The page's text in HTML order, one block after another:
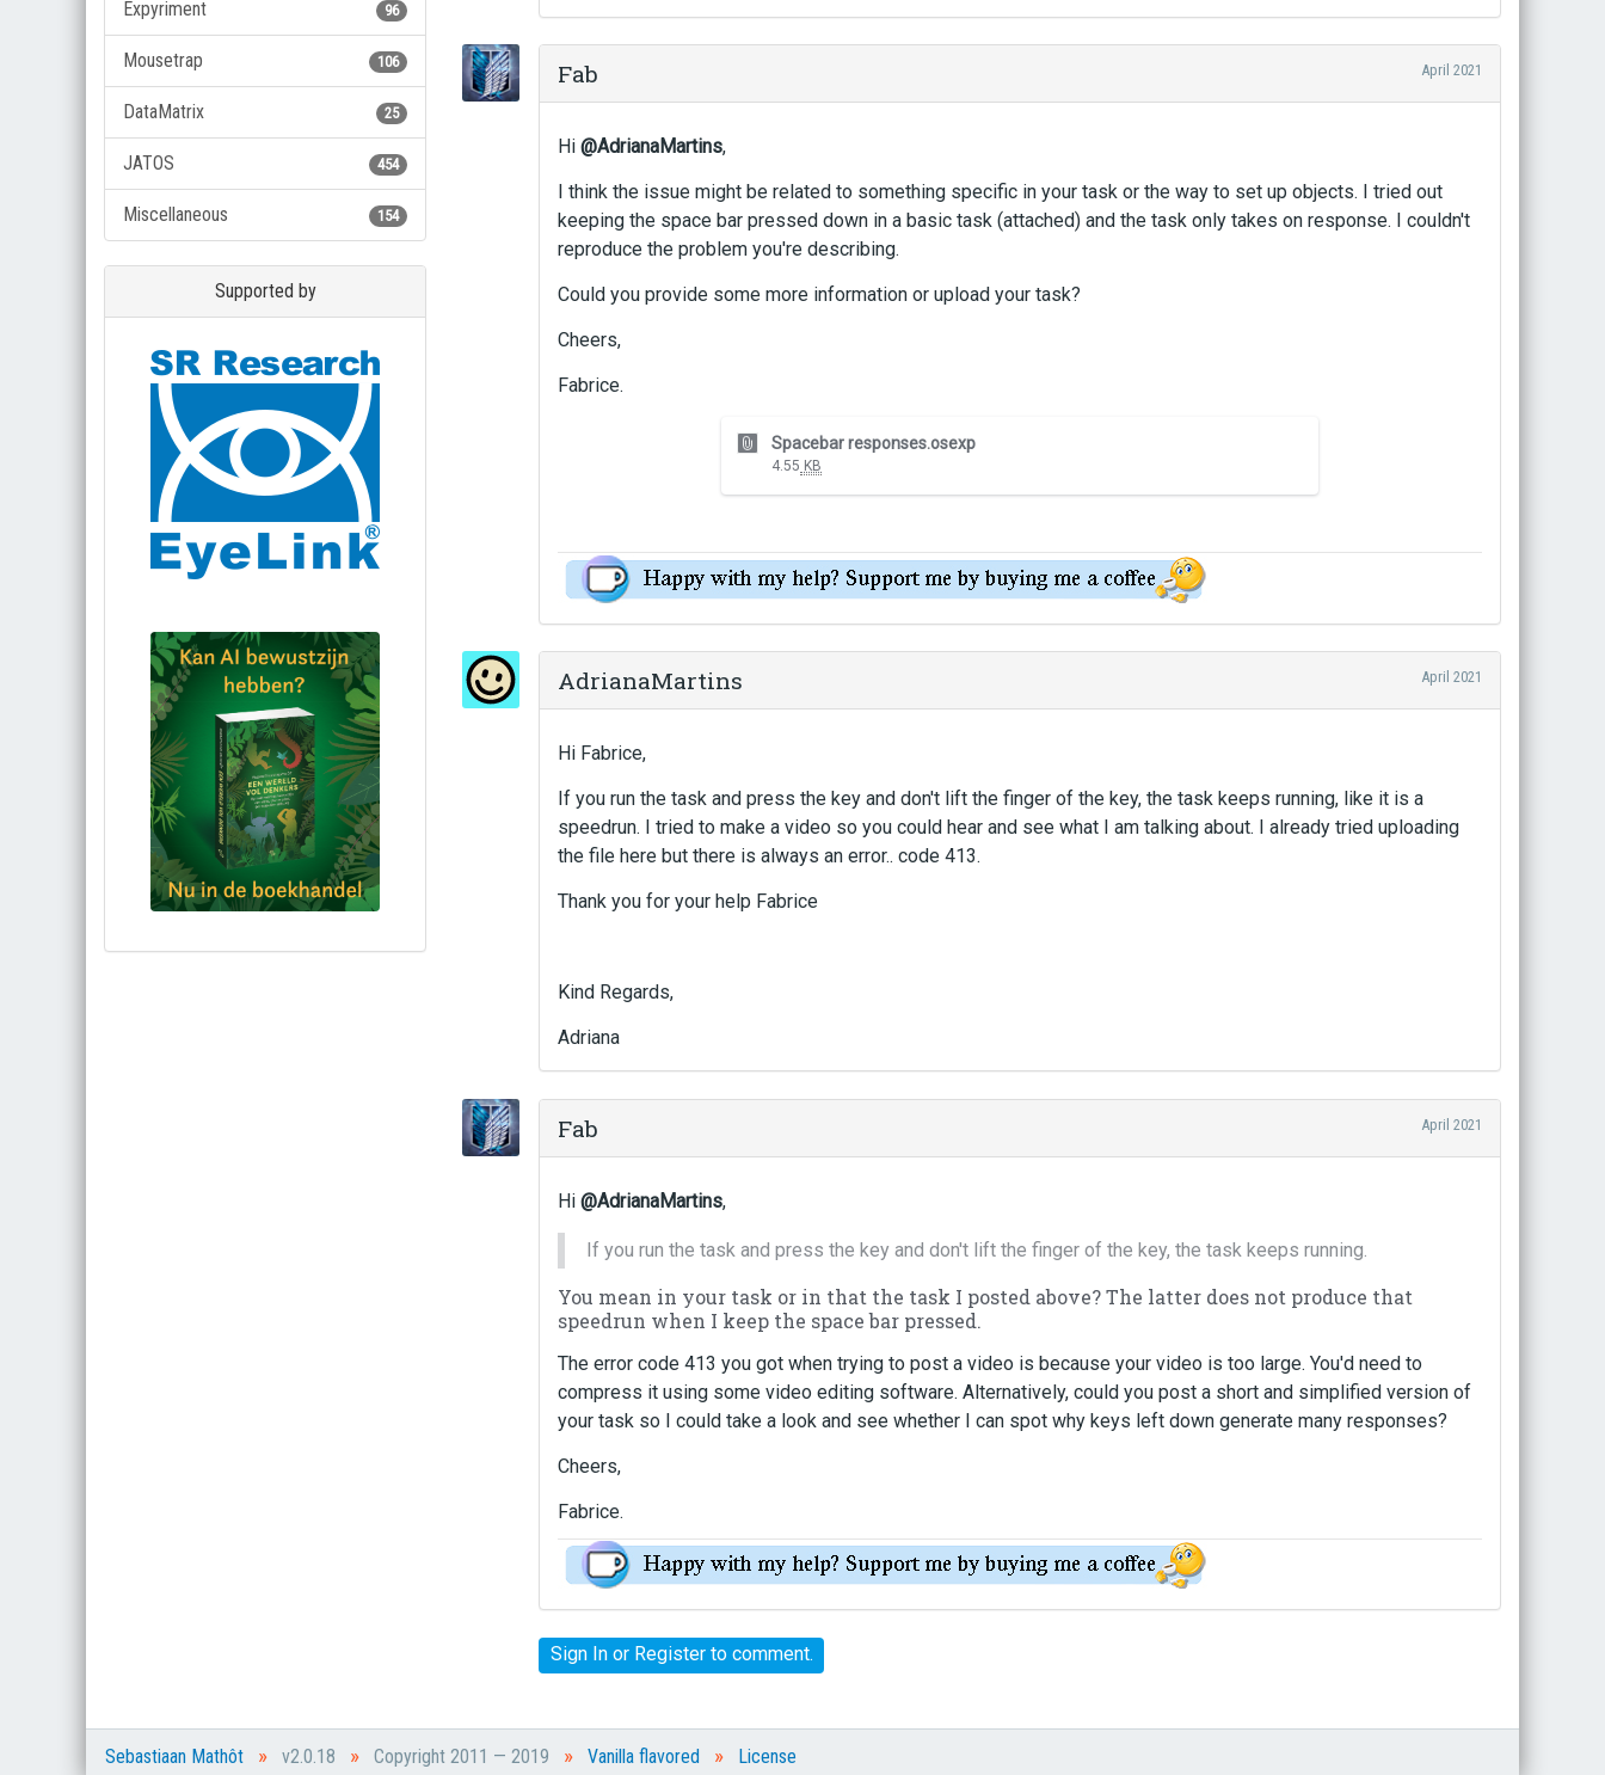
96
Expyriment
106
Mousetrap
25
DataMatrix
454
JATOS
154
Miscellaneous
Supported by
Bestel via bol.com
Fab April 2021
Hi @AdrianaMartins,
I think the issue might be related to something specific in your task or the way to set up objects. I tried out
keeping the space bar pressed down in a basic task (attached) and the task only takes on response. I couldn't
reproduce the problem you're describing.
Could you provide some more information or upload your task?
Cheers,
Fabrice.
s
a
n
e
m
e
t
e
t
I
n
e
e
l
t
i
n
g
e
Spacebar responses.osexp
4.55 KB
AdrianaMartins April 2021
Hi Fabrice,
If you run the task and press the key and don't lift the finger of the key, the task keeps running, like it is a
speedrun. I tried to make a video so you could hear and see what I am talking about. I already tried uploading
the file here but there is always an error.. code 413.
Thank you for your help Fabrice
Kind Regards,
Adriana
Fab April 2021
Hi @AdrianaMartins,
If you run the task and press the key and don't lift the finger of the key, the task keeps running.
You mean in your task or in that the task I posted above? The latter does not produce that
speedrun when I keep the space bar pressed.
The error code 413 you got when trying to post a video is because your video is too large. You'd need to
compress it using some video editing software. Alternatively, could you post a short and simplified version of
your task so I could take a look and see whether I can spot why keys left down generate many responses?
Cheers,
Fabrice.
Sign Inor Registerto comment.
Sebastiaan Mathôt » v2.0.18 » Copyright 2011 — 2019 » Vanilla flavored » License